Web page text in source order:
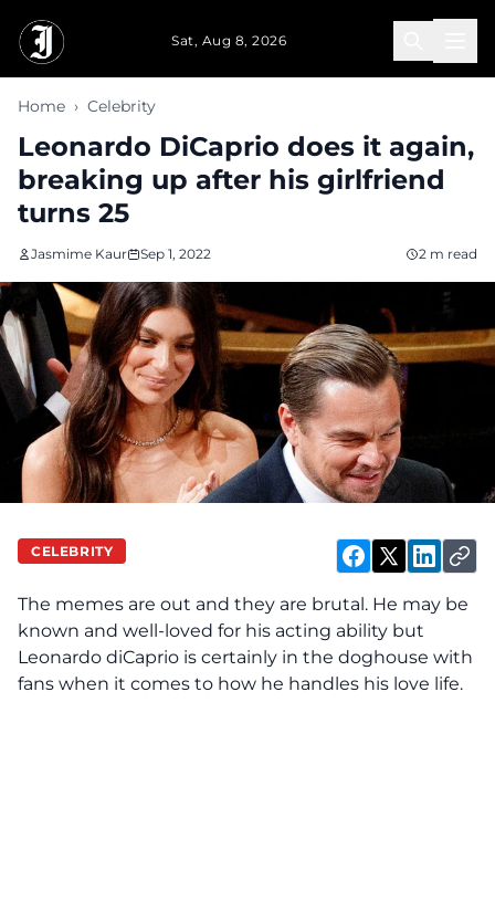
Sat, Aug 8, 2026
Home › Celebrity
Leonardo DiCaprio does it again,
breaking up after his girlfriend
turns 25
Jasmime Kaur Sep 1, 2022 2 m read
CELEBRITY
The memes are out and they are brutal. He may be
known and well-loved for his acting ability but
Leonardo diCaprio is certainly in the doghouse with
fans when it comes to how he handles his love life.